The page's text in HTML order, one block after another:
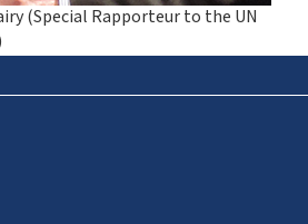
(Special Rapporteur to the UN